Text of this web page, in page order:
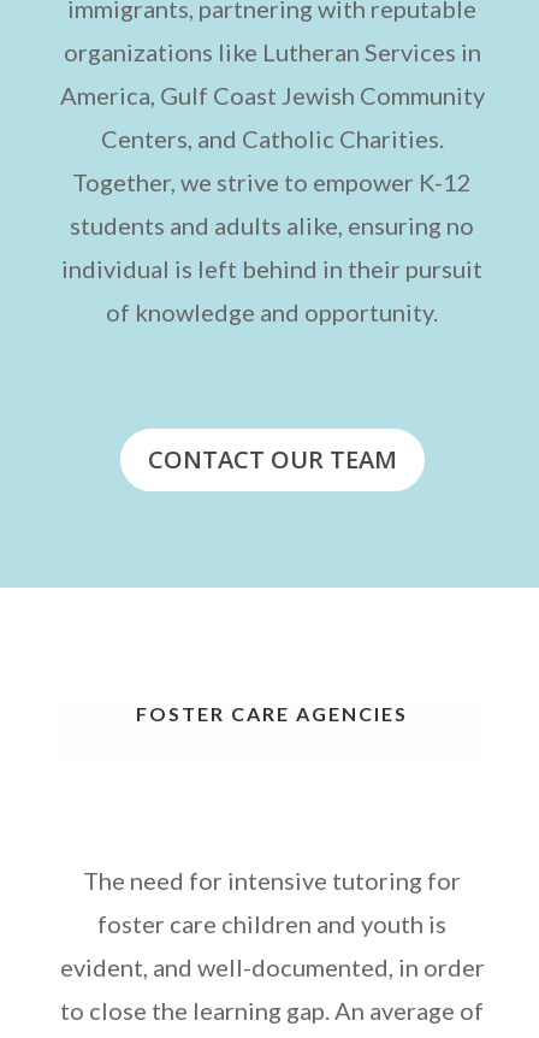
immigrants, partnering with reputable
organizations like Lutheran Services in
America, Gulf Coast Jewish Community
Centers, and Catholic Charities.
Together, we strive to empower K-12
students and adults alike, ensuring no
individual is left behind in their pursuit
of knowledge and opportunity.
CONTACT OUR TEAM
FOSTER CARE AGENCIES
The need for intensive tutoring for
foster care children and youth is
evident, and well-documented, in order
to close the learning gap. An average of